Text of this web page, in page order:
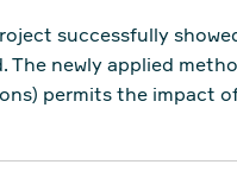
successfully
The newly applied
permits the impact